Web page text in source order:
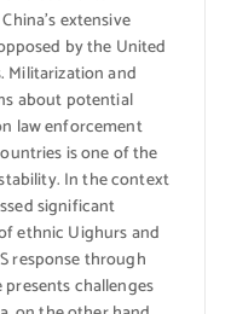
extensive
by the United
Militarization and
about potential
law enforcement
is one of the
In the context
significant
ethnic Uighurs and
response through
challenges